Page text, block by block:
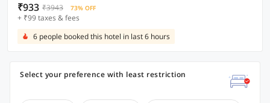
₹933 ₹3943 73% OFF
+ ₹99 taxes & fees
6 people booked this hotel in last 6 hours
Select your preference with least restriction